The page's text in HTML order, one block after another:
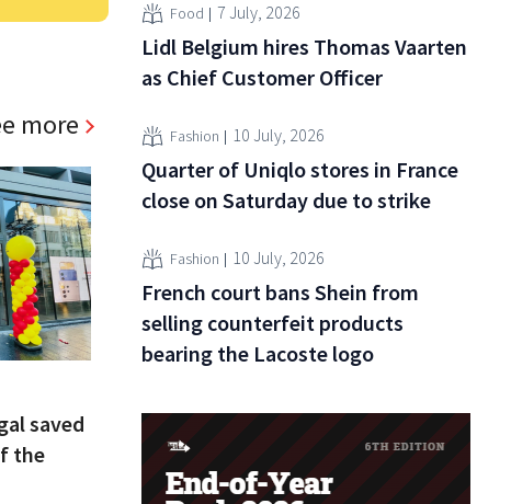
more
saved
the
Food 7 July, 2026
Lidl Belgium hires Thomas Vaarten
as Chief Customer Officer
Fashion 10 July, 2026
Quarter of Uniqlo stores in France
close on Saturday due to strike
Fashion 10 July, 2026
French court bans Shein from
selling counterfeit products
bearing the Lacoste logo